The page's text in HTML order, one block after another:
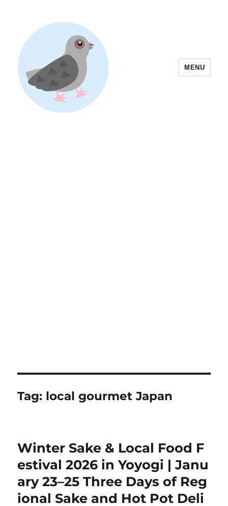
MENU
Tag: local gourmet Japan
Winter Sake & Local Food F
estival 2026 in Yoyogi | Janu
ary 23–25 Three Days of Reg
ional Sake and Hot Pot Deli